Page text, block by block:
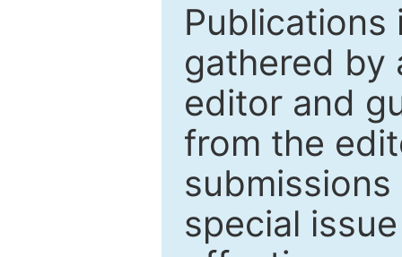
Publications
gathered by
editor and
from the
special